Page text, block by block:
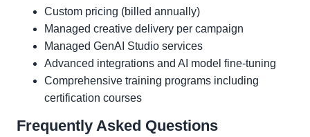
Custom pricing (billed annually)
Managed creative delivery per campaign
Managed GenAI Studio services
Advanced integrations and AI model fine-tuning
Comprehensive training programs including
certification courses
Frequently Asked Questions